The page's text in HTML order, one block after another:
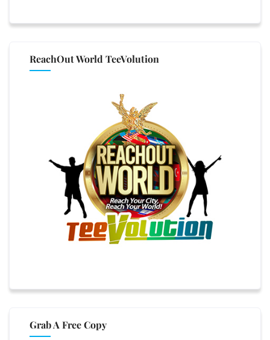
ReachOut World TeeVolution
Grab A Free Copy